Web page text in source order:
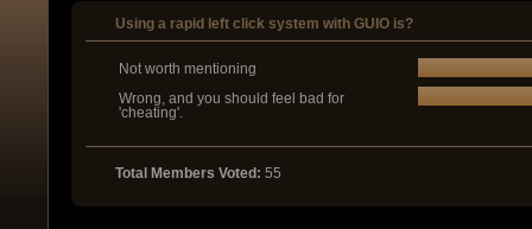
Using a rapid left click system with GUIO is?
Not worth mentioning
Wrong, and you should feel bad for
'cheating'.
Total Members Voted: 55